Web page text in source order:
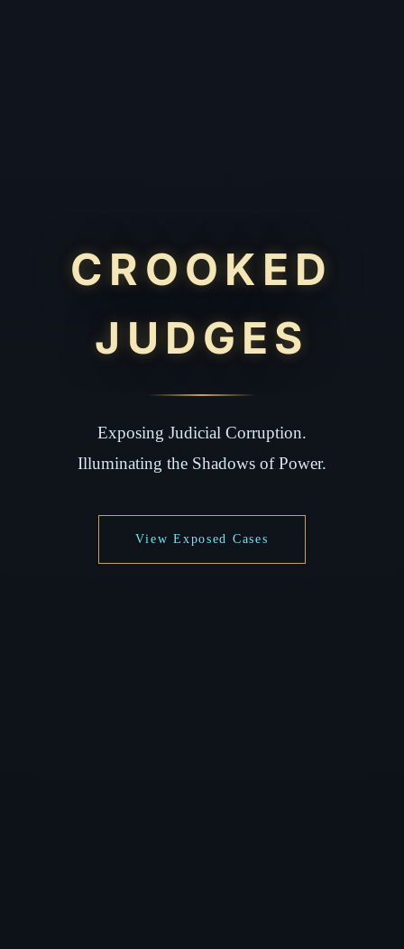
CROOKED
JUDGES
Exposing Judicial Corruption.
Illuminating the Shadows of Power.
View Exposed Cases